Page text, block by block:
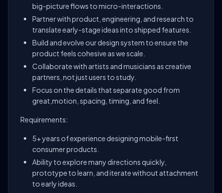
big-picture flows to micro-interactions.
Partner with product, engineering, and research to
translate early-stage ideas into shipped features.
Build and evolve our design system to ensure the
product feels cohesive as we scale.
Collaborate with artists and musicians as creative
partners, not just users to study.
Focus on the details that separate good from
great,motion, spacing, timing, and feel.
Requirements:
5+ years of experience designing mobile-first
consumer products.
Ability to explore many directions quickly,
prototype to learn, and iterate without attachment
to early ideas.